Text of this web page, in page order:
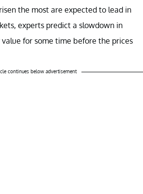
the most are expected to lead in
experts predict a slowdown in
for some time before the prices
continues below advertisement